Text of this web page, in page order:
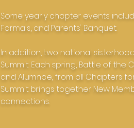
Some yearly chapter events
Formals, and Parents' Banquet.
In addition, two national
Summit. Each spring, Battle of
and Alumnae, from all Chapters
Summit brings together New
connections.